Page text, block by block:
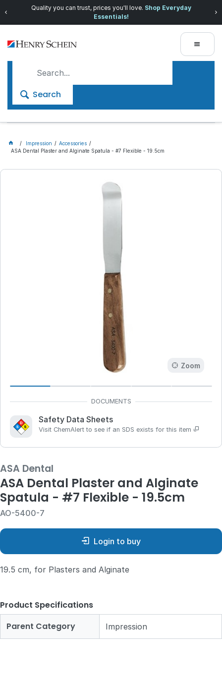
Quality you can trust, prices you'll love. Shop Everyday
Essentials!
Search
Impression
Accessories
ASA Dental Plaster and Alginate Spatula - #7 Flexible - 19.5cm
Zoom
Safety Data Sheets
Visit ChemAlert to see if an SDS exists for this item
ASA Dental
ASA Dental Plaster and Alginate
Spatula - #7 Flexible - 19.5cm
AO-5400-7
Login to buy
19.5 cm, for Plasters and Alginate
Product Specifications
Parent Category
Impression